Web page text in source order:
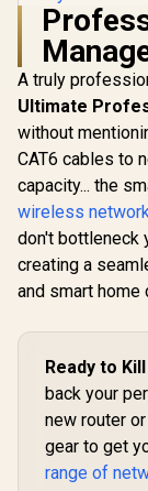
CUDY RE3600
Mesh Wi-Fi 7
Extender /
Dual-Band
3.6Gbps
Works Any
Router
Cudy Mesh
Seamless
Integration /
Band
Ethernet
A truly
Ultimate
without
CAT6 cables to
capacity... the
wireless
don't bottleneck
creating a
and smart home
Ready to
back your
new router
gear to get
range of